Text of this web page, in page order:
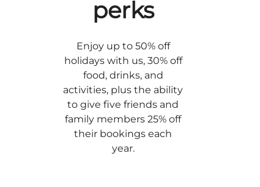
perks
Enjoy up to 50% off
holidays with us, 30% off
food, drinks, and
activities, plus the ability
to give five friends and
family members 25% off
their bookings each
year.